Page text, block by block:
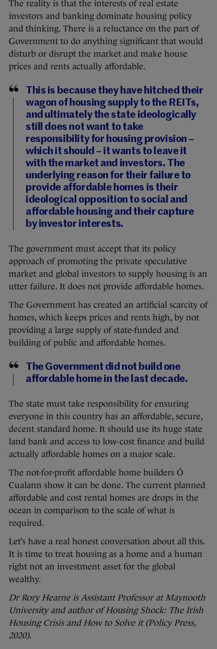
The reality is that the interests of real estate
investors and banking dominate housing policy
and thinking. There is a reluctance on the part of
Government to do anything significant that would
disturb or disrupt the market and make house
prices and rents actually affordable.
This is because they have hitched their
wagon of housing supply to the REITs,
and ultimately the state ideologically
still does not want to take
responsibility for housing provision –
which it should – it wants to leave it
with the market and investors. The
underlying reason for their failure to
provide affordable homes is their
ideological opposition to social and
affordable housing and their capture
by investor interests.
The government must accept that its policy
approach of promoting the private speculative
market and global investors to supply housing is an
utter failure. It does not provide affordable homes.
The Government has created an artificial scarcity of
homes, which keeps prices and rents high, by not
providing a large supply of state-funded and
building of public and affordable homes.
The Government did not build one
affordable home in the last decade.
The state must take responsibility for ensuring
everyone in this country has an affordable, secure,
decent standard home. It should use its huge state
land bank and access to low-cost finance and build
actually affordable homes on a major scale.
The not-for-profit affordable home builders Ó
Cualann show it can be done. The current planned
affordable and cost rental homes are drops in the
ocean in comparison to the scale of what is
required.
Let’s have a real honest conversation about all this.
It is time to treat housing as a home and a human
right not an investment asset for the global
wealthy.
Dr Rory Hearne is Assistant Professor at Maynooth
University and author of Housing Shock: The Irish
Housing Crisis and How to Solve it (Policy Press,
2020).